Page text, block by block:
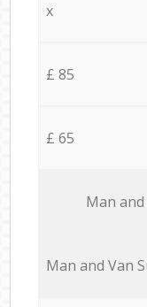
x
£ 85
£ 65
Мan аnd
Мan аnd Van